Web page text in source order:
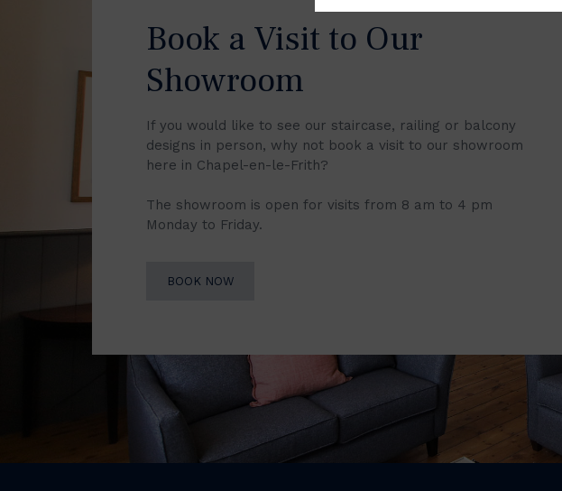
Book a Visit to Our
Showroom
If you would like to see our staircase, railing or balcony
designs in person, why not book a visit to our showroom
here in Chapel-en-le-Frith?
The showroom is open for visits from 8 am to 4 pm
Monday to Friday.
BOOK NOW